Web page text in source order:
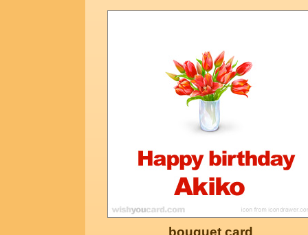
bouquet card